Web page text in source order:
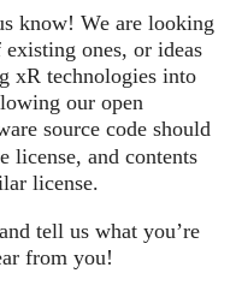
know! We are looking
ones, or ideas
xR technologies into
our open
source code should
license, and contents
license.
and tell us what you’re
from you!